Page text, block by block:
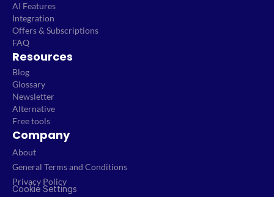
AI Features
Integration
Offers & Subscriptions
FAQ
Resources
Blog
Glossary
Newsletter
Alternative
Free tools
Company
About
General Terms and Conditions
Privacy Policy
Cookie Settings